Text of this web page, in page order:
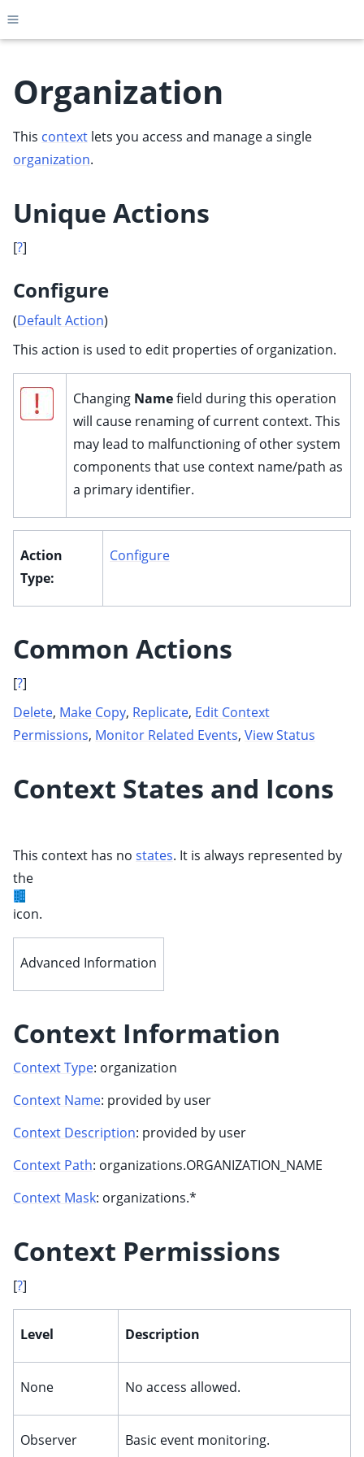
Toggle site navigation sidebar
child pages in navigation
child pages in navigation
child pages in navigation
child pages in navigation
child pages in navigation
child pages in navigation
child pages in navigation
child pages in navigation
child pages in navigation
child pages in navigation
child pages in navigation
child pages in navigation
child pages in navigation
child pages in navigation
child pages in navigation
child pages in navigation
child pages in navigation
child pages in navigation
Organization
This context lets you access and manage a single
organization.
Unique Actions
[?]
Configure
(Default Action)
This action is used to edit properties of organization.
Changing Namefield during this operation
will cause renaming of current context. This
may lead to malfunctioning of other system
components that use context name/path as
a primary identifier.
Action
Type:
Configure
Common Actions
[?]
Delete, Make Copy, Replicate, Edit Context
Permissions, Monitor Related Events, View Status
Context States and Icons
This context has no states. It is always represented by
the
icon.
Advanced Information
Context Information
Context Type: organization
Context Name: provided by user
Context Description: provided by user
Context Path: organizations.ORGANIZATION_NAME
Context Mask: organizations.*
Context Permissions
[?]
Level Description
None No access allowed.
Observer Basic event monitoring.